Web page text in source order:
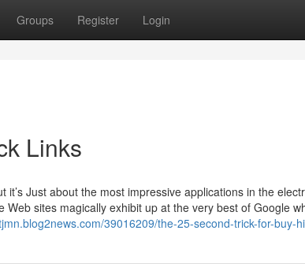
Groups Register Login
Links
Just about the most impressive applications in the
Web sites magically exhibit up at the very best of Google
39016209/the-25-second-trick-for-buy-